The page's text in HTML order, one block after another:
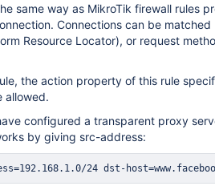
same way as MikroTik firewall
Connections can be
Resource Locator), or request
the action property of this rule
allowed.
configured a transparent proxy
by giving src-address:
24 dst-